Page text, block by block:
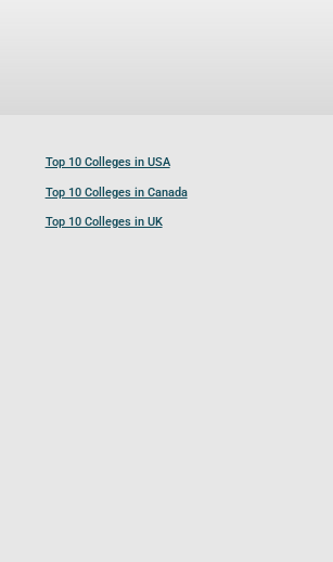
Top 10 Colleges in USA
Top 10 Colleges in Canada
Top 10 Colleges in UK